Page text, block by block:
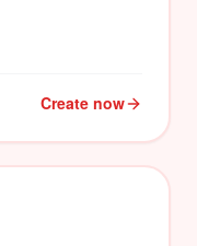
Create now